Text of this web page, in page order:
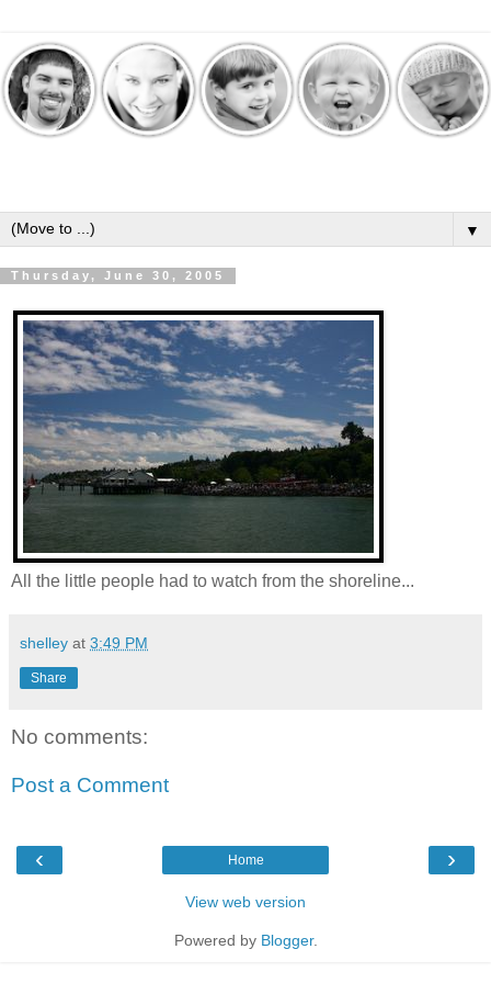
▼
Thursday, June 30, 2005
All the little people had to watch from the shoreline...
shelley at 3:49 PM
Share
No comments:
Post a Comment
‹ ›
Home
View web version
Powered by Blogger.